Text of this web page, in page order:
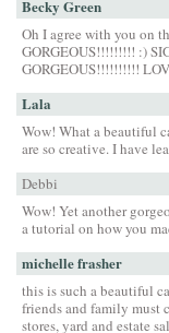
Becky Green
Oh I agree with you on
GORGEOUS!!!!!!!!! :)
GORGEOUS!!!!!!!!!!
Lala
Wow! What a beautiful
are so creative. I have
Debbi
Wow! Yet another
a tutorial on how you
michelle frasher
this is such a beautiful
friends and family must
stores, yard and estate